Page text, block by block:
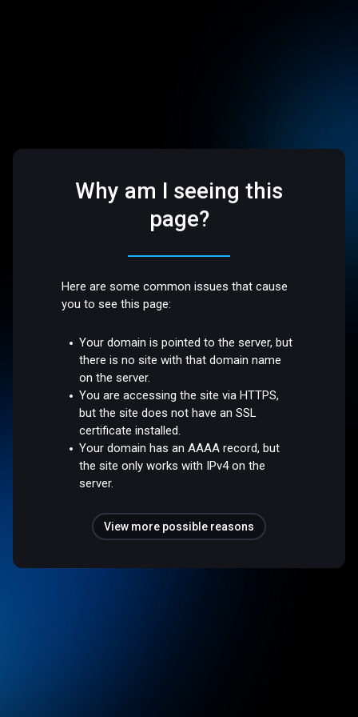
Why am I seeing this
page?
Here are some common issues that cause
you to see this page:
Your domain is pointed to the server, but
there is no site with that domain name
on the server.
You are accessing the site via HTTPS,
but the site does not have an SSL
certificate installed.
Your domain has an AAAA record, but
the site only works with IPv4 on the
server.
View more possible reasons